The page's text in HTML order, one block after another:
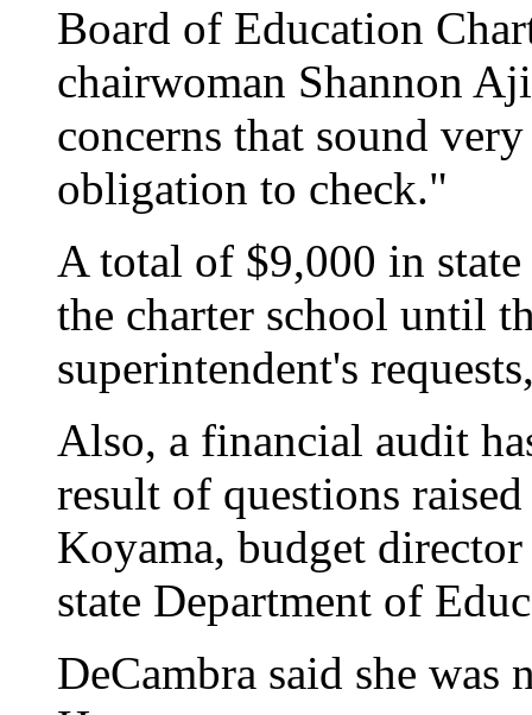
Board of Education
chairwoman Shannon
concerns that sound
obligation to check."
A total of $9,000 in
the charter school until
superintendent's
Also, a financial audit
result of questions
Koyama, budget
state Department of
DeCambra said she